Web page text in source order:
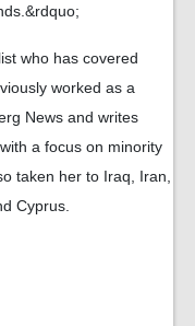
who has covered
worked as a
News and writes
a focus on minority
taken her to Iraq, Iran,
Cyprus.